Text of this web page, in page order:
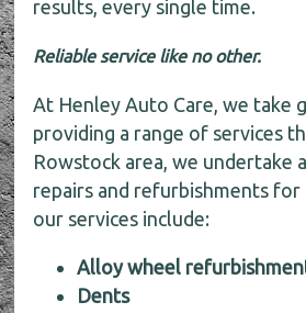
results, every single time.
Reliable service like no other.
At Henley Auto Care, we take
providing a range of services
Rowstock area, we undertake
repairs and refurbishments for
our services include:
Alloy wheel
Dents